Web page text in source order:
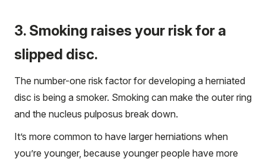
3. Smoking raises your risk for a
slipped disc.
The number-one risk factor for developing a herniated
disc is being a smoker. Smoking can make the outer ring
and the nucleus pulposus break down.
It’s more common to have larger herniations when
you’re younger, because younger people have more